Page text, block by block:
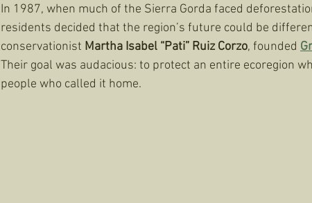
In 1987, when much of the Sierra Gorda faced
residents decided that the region’s future could be
conservationist Martha Isabel “Pati” Ruiz Corzo, founded
Their goal was audacious: to protect an entire ecoregion
people who called it home.